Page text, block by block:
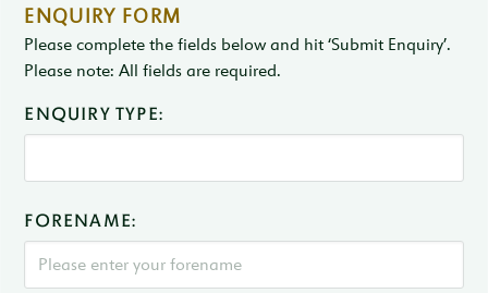
ENQUIRY FORM
Please complete the fields below and hit ‘Submit Enquiry’.
Please note: All fields are required.
ENQUIRY TYPE:
FORENAME: